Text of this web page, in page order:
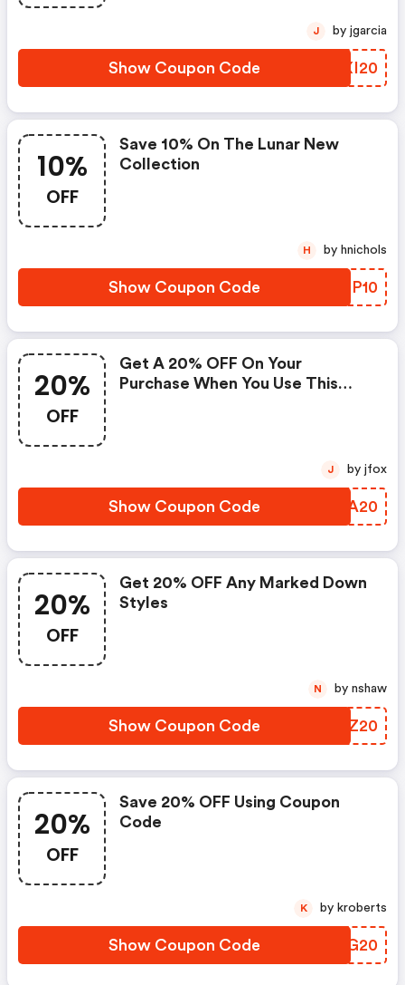
Show Coupon Code KJXI20
J by jgarcia
10%
OFF
Save 10% On The Lunar New
Collection
Show Coupon Code LLHP10
H by hnichols
20%
OFF
Get A 20% OFF On Your
Purchase When You Use This
Show Coupon Code HUKA20
J by jfox
20%
OFF
Get 20% OFF Any Marked Down
Styles
Show Coupon Code KSLZ20
N by nshaw
20%
OFF
Save 20% OFF Using Coupon
Code
Show Coupon Code YHAG20
K by kroberts